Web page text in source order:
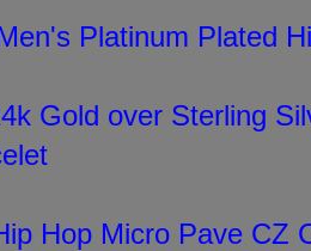
Platinum Plated
Gold over Sterling
Hop Micro Pave CZ